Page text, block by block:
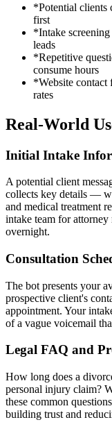
*Potential clients
first
*Intake
leads
*Repetitive
consume hours
*Website contact
rates
Real-World
Initial Intake
A potential client
collects key details —
and medical treatment
intake team for
overnight.
Consultation
The bot presents your
prospective client's
appointment. Your
of a vague voicemail
Legal FAQ and
How long does a
personal injury claim?
these common
building trust and